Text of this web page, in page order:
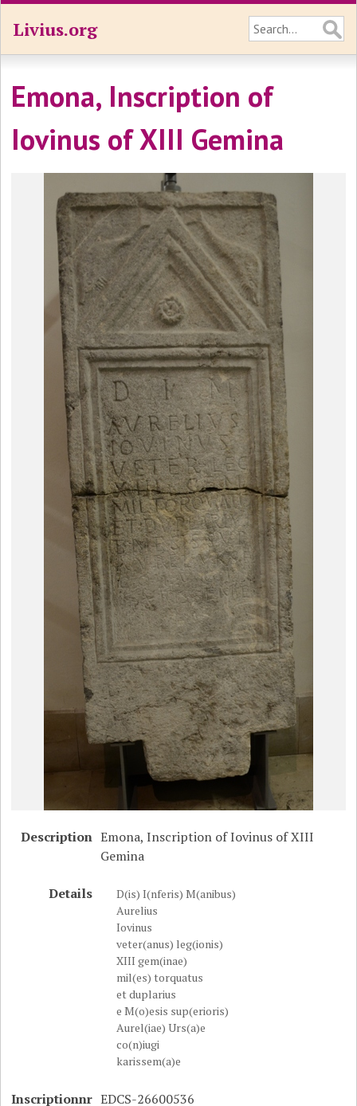
Livius.org
Emona, Inscription of
Iovinus of XIII Gemina
Description Emona, Inscription of Iovinus of XIII
Gemina
Details
D(is) I(nferis) M(anibus)
Aurelius
Iovinus
veter(anus) leg(ionis)
XIII gem(inae)
mil(es) torquatus
et duplarius
e M(o)esis sup(erioris)
Aurel(iae) Urs(a)e
co(n)iugi
karissem(a)e
Inscriptionnr EDCS-26600536